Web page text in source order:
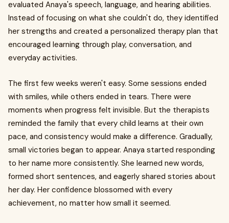
evaluated Anaya's speech, language, and hearing abilities.
Instead of focusing on what she couldn't do, they identified
her strengths and created a personalized therapy plan that
encouraged learning through play, conversation, and
everyday activities.
The first few weeks weren't easy. Some sessions ended
with smiles, while others ended in tears. There were
moments when progress felt invisible. But the therapists
reminded the family that every child learns at their own
pace, and consistency would make a difference. Gradually,
small victories began to appear. Anaya started responding
to her name more consistently. She learned new words,
formed short sentences, and eagerly shared stories about
her day. Her confidence blossomed with every
achievement, no matter how small it seemed.